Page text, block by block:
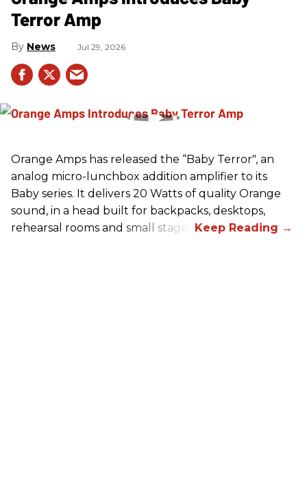
Terror Amp
News Jul 29, 2026
Orange Amps has released the “Baby Terror", an
analog micro-lunchbox addition amplifier to its
Baby series. It delivers 20 Watts of quality Orange
sound, in a head built for backpacks, desktops,
rehearsal rooms and small stages.